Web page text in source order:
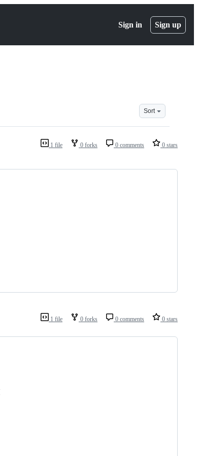
Sign in Sign up
Sort
1 file 0 forks 0 comments 0 stars
1 file 0 forks 0 comments 0 stars